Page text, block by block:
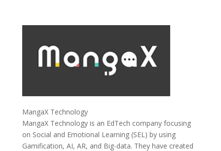
MangaX Technology
MangaX Technology is an EdTech company focusing
on Social and Emotional Learning (SEL) by using
Gamification, AI, AR, and Big-data. They have created